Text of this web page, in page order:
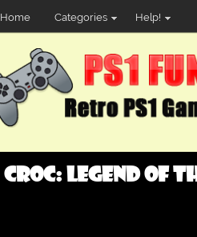
Home Categories Help!
Croc: Legend of